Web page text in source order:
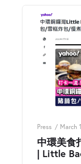
Press March
中環美食
| Little